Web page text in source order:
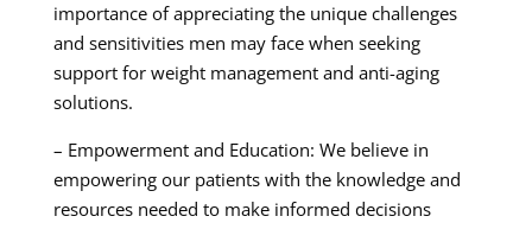
importance of appreciating the unique challenges
and sensitivities men may face when seeking
support for weight management and anti-aging
solutions.
– Empowerment and Education: We believe in
empowering our patients with the knowledge and
resources needed to make informed decisions